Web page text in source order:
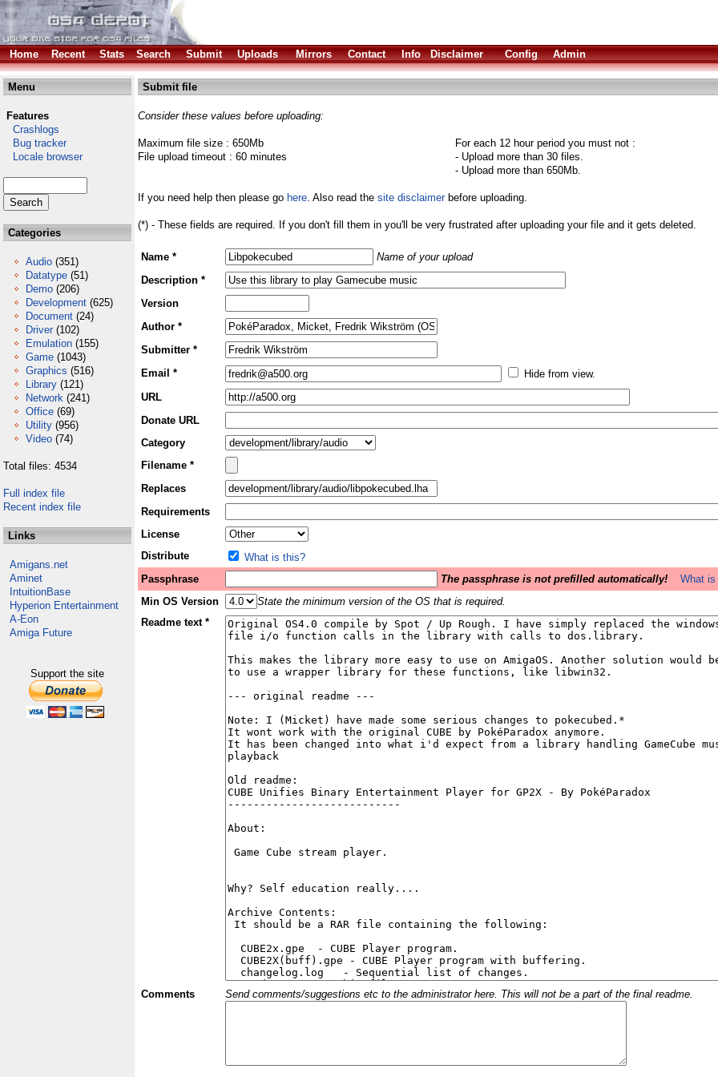
Home
Recent Stats Search Submit Uploads Mirrors Contact Info Disclaimer Config Admin
Menu
Features
Crashlogs
Bug tracker
Locale browser
Categories
Audio (351)
Datatype (51)
Demo (206)
Development (625)
Document (24)
Driver (102)
Emulation (155)
Game (1043)
Graphics (516)
Library (121)
Network (241)
Office (69)
Utility (956)
Video (74)
Total files: 4534
Full index file
Recent index file
Links
Amigans.net
Aminet
IntuitionBase
Hyperion Entertainment
A-Eon
Amiga Future
Support the site
Submit file
Consider these values before uploading:
Maximum file size : 650Mb
File upload timeout : 60 minutes
For each 12 hour period you must not :
- Upload more than 30 files.
- Upload more than 650Mb.
If you need help then please go here. Also read the site disclaimerbefore uploading.
(*) - These fields are required. If you don't fill them in you'll be very frustrated after uploading your file and it gets deleted.
Name *
Name of your upload
Description *
Version
Author *
Submitter *
Email *
Hide from view.
URL
Donate URL
Category
Filename *
Replaces
Requirements
License
Distribute
What is this?
Passphrase
The passphrase is not prefilled automatically!
What
Min OS Version
State the minimum version of the OS that is required.
Readme text *
Comments Send comments/suggestions etc to the administrator here. This will not be a part of the final readme.